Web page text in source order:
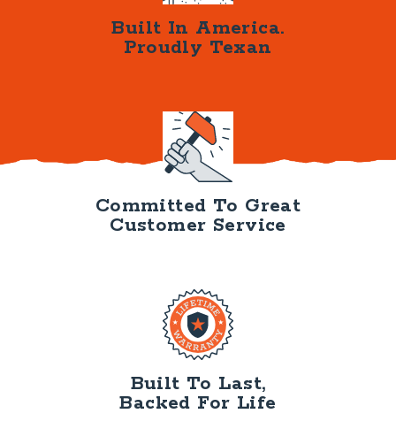
Built In America.
Proudly Texan
Committed To Great
Customer Service
Built To Last,
Backed For Life